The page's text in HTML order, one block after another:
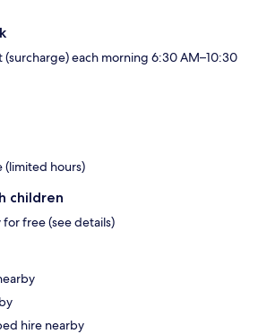
(surcharge) each morning 6:30 AM–10:30
(limited hours)
children
for free (see details)
hire nearby